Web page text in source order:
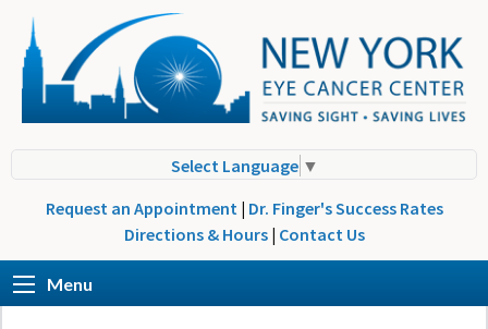
Select Language ▼
Request an Appointment | Dr. Finger's Success Rates
Directions & Hours | Contact Us
Menu